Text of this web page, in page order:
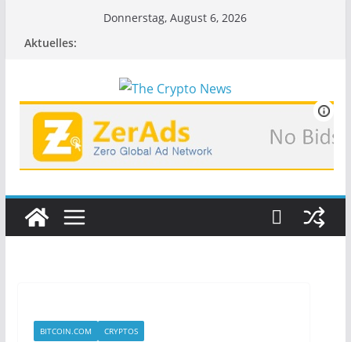
Donnerstag, August 6, 2026
Aktuelles:
BITCOIN.COM CRYPTOS